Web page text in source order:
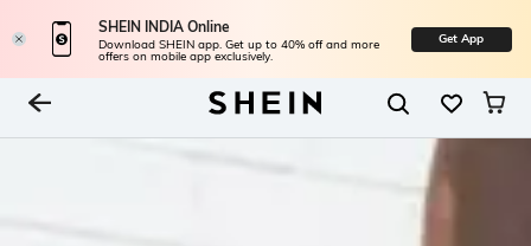
SHEIN INDIA Online
Download SHEIN app. Get up to 40% off and more
offers on mobile app exclusively.
Get App